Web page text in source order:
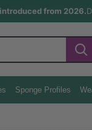
from 2026.
Sponge Profiles